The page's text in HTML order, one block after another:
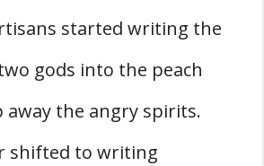
started writing the
gods into the peach
away the angry spirits.
shifted to writing